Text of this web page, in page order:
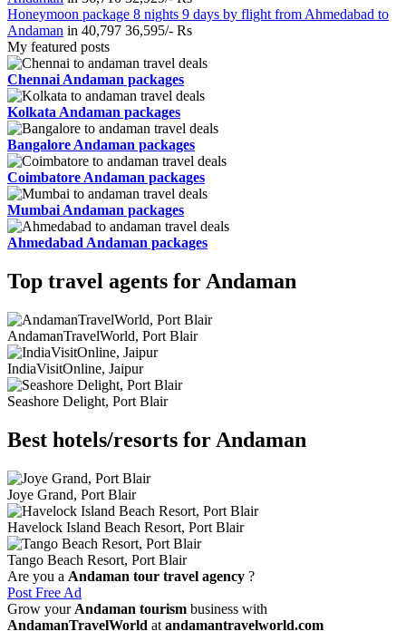
Honeymoon package 8 nights 9 days by flight from Ahmedabad to
Andaman in 40,797 36,595/- Rs
My featured posts
Chennai Andaman packages
Kolkata Andaman packages
Bangalore Andaman packages
Coimbatore Andaman packages
Mumbai Andaman packages
Ahmedabad Andaman packages
Top travel agents for Andaman
AndamanTravelWorld, Port Blair
IndiaVisitOnline, Jaipur
Seashore Delight, Port Blair
Best hotels/resorts for Andaman
Joye Grand, Port Blair
Havelock Island Beach Resort, Port Blair
Tango Beach Resort, Port Blair
Are you a Andaman tour travel agency ?
Post Free Ad
Grow your Andaman tourism business with
AndamanTravelWorld at andamantravelworld.com